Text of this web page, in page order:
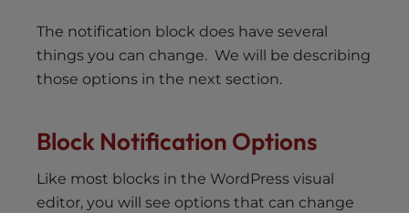
The notification block does have several
things you can change. We will be describing
those options in the next section.
Block Notification Options
Like most blocks in the WordPress visual
editor, you will see options that can change